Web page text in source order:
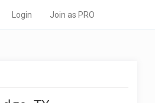
Login Join as PRO